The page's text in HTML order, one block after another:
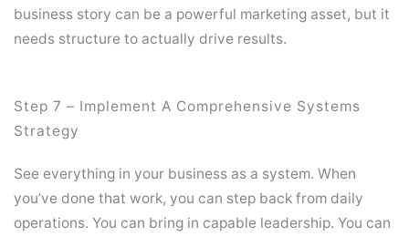
business story can be a powerful marketing asset, but it
needs structure to actually drive results.
Step 7 – Implement A Comprehensive Systems
Strategy
See everything in your business as a system. When
you’ve done that work, you can step back from daily
operations. You can bring in capable leadership. You can